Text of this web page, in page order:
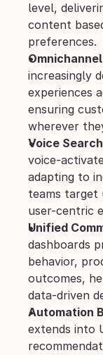
level,
content
preferences.
increasingly
experiences
ensuring
wherever
Voice
voice-
adapting to
teams target
user-centric
Unified
dashboards
behavior,
outcomes,
data-driven
Automation
extends into